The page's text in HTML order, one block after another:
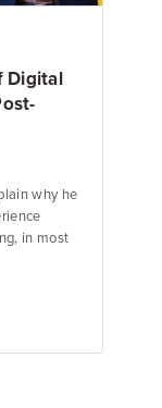
Digital
why he
in most